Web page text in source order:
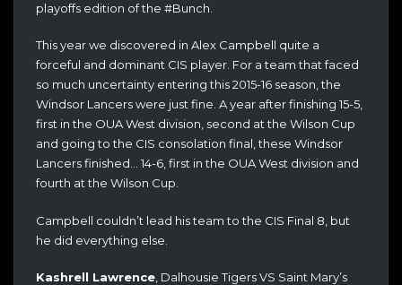
playoffs edition of the #Bunch.
This year we discovered in Alex Campbell quite a
forceful and dominant CIS player. For a team that faced
so much uncertainty entering this 2015-16 season, the
Windsor Lancers were just fine. A year after finishing 15-5,
first in the OUA West division, second at the Wilson Cup
and going to the CIS consolation final, these Windsor
Lancers finished… 14-6, first in the OUA West division and
fourth at the Wilson Cup.
Campbell couldn’t lead his team to the CIS Final 8, but
he did everything else.
Kashrell Lawrence, Dalhousie Tigers VS Saint Mary’s